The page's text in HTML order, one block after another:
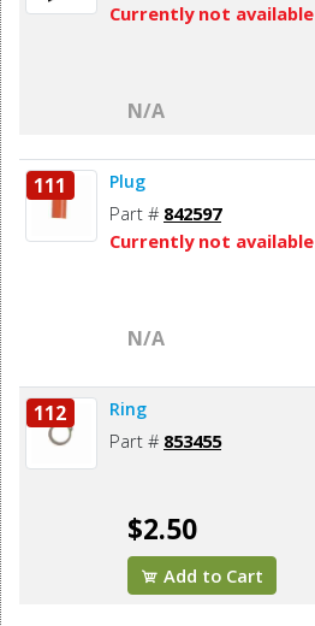
Currently not available
N/A
111 Plug
Part # 842597
Currently not available
N/A
112 Ring
Part # 853455
$2.50
Add to Cart